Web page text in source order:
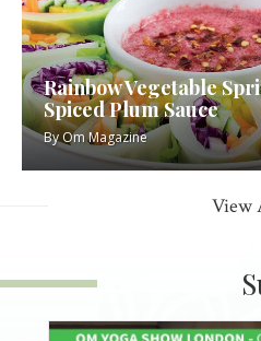
Rainbow Vegetable
Spiced Plum Sauce
ByOm Magazine
View